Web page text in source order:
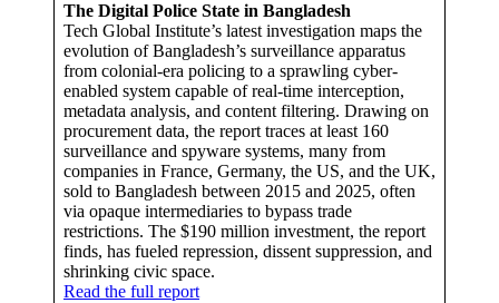
The Digital Police State in Bangladesh
Tech Global Institute’s latest investigation maps the
evolution of Bangladesh’s surveillance apparatus
from colonial-era policing to a sprawling cyber-
enabled system capable of real-time interception,
metadata analysis, and content filtering. Drawing on
procurement data, the report traces at least 160
surveillance and spyware systems, many from
companies in France, Germany, the US, and the UK,
sold to Bangladesh between 2015 and 2025, often
via opaque intermediaries to bypass trade
restrictions. The $190 million investment, the report
finds, has fueled repression, dissent suppression, and
shrinking civic space.
Read the full report